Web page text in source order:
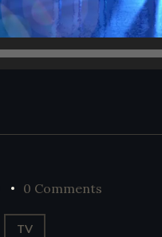
0 Comments
TV